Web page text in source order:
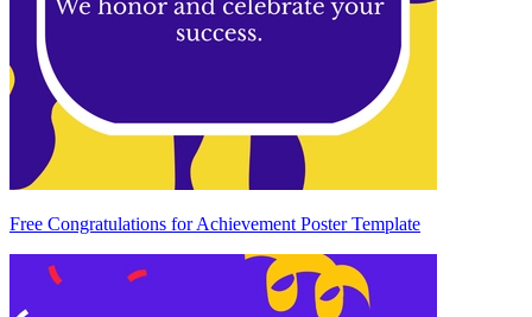
Free Congratulations for Achievement Poster Template